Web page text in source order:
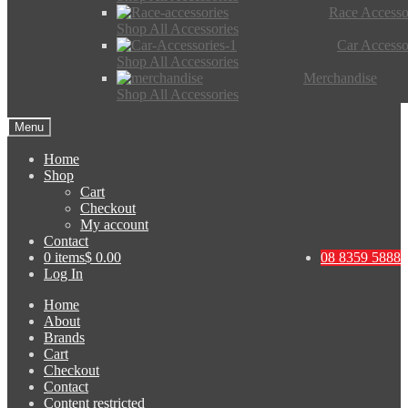
Race
Shop All Accessories
Car
Shop All Accessories
Merchandise
Shop All Accessories
Menu
Home
Shop
Cart
Checkout
My account
Contact
08 8359 5888
0 items$ 0.00
Log In
Home
About
Brands
Cart
Checkout
Contact
Content restricted